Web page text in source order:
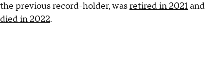
the previous record-holder, wasretired in 2021and
died in 2022.